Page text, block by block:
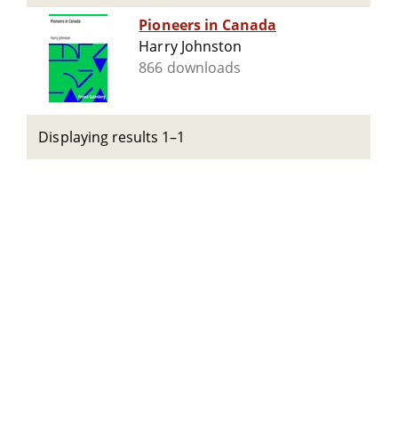
Pioneers in Canada
Harry Johnston
866 downloads
Displaying results 1–1